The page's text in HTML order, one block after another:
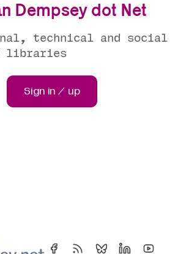
Dempsey dot Net
technical and social
libraries
Sign in / up